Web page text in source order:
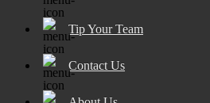
Tip Your Team
Contact Us